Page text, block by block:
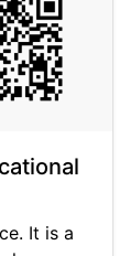
It is a